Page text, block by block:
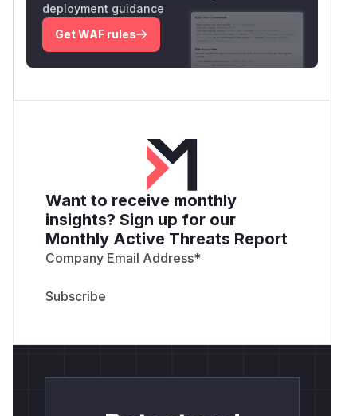
deployment guidance
Get WAF rules
Want to receive monthly
insights? Sign up for our
Monthly Active Threats Report
Company Email Address*